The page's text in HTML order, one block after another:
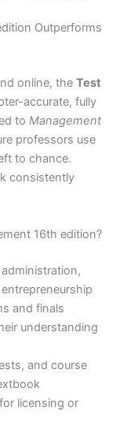
Outperforms
online, the Test
accurate, fully
to Management
professors use
to chance.
consistently
16th edition?
and finals
understanding
and course
licensing or